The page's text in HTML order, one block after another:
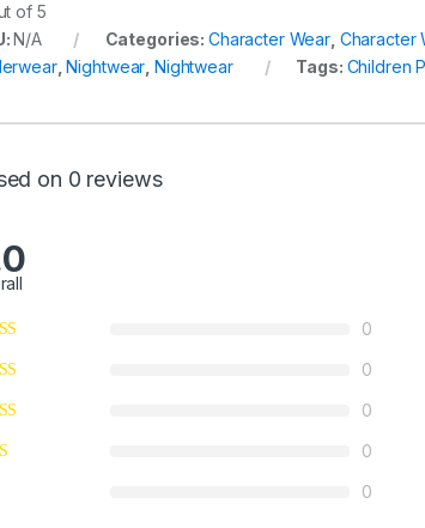
of 5
N/A Categories: Character Wear Character
,Nightwear Nightwear Tags: Children
on 0 reviews
0
0
0
0
0